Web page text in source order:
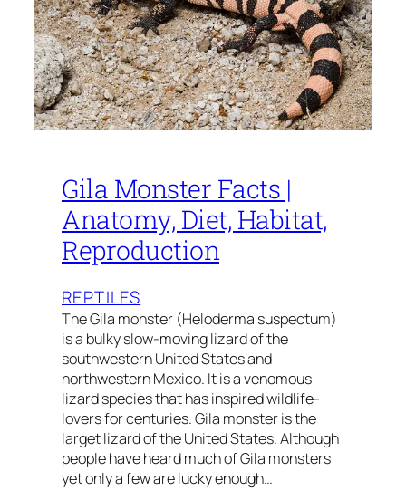
Gila Monster Facts |
Anatomy, Diet, Habitat,
Reproduction
REPTILES
The Gila monster (Heloderma suspectum)
is a bulky slow-moving lizard of the
southwestern United States and
northwestern Mexico. It is a venomous
lizard species that has inspired wildlife-
lovers for centuries. Gila monster is the
larget lizard of the United States. Although
people have heard much of Gila monsters
yet only a few are lucky enough…